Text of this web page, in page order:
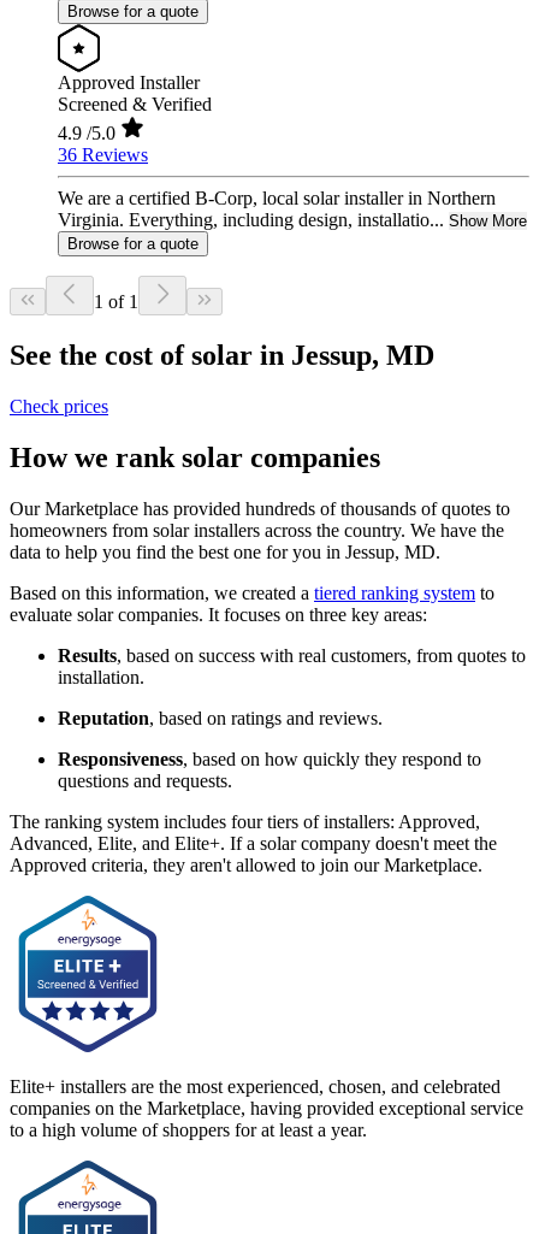
Browse for a quote
Approved Installer
Screened & Verified
4.9 /5.0
36 Reviews
We are a certified B-Corp, local solar installer in Northern
Virginia. Everything, including design, installatio... Show More
Browse for a quote
1 of 1
See the cost of solar in Jessup, MD
Check prices
How we rank solar companies
Our Marketplace has provided hundreds of thousands of quotes to
homeowners from solar installers across the country. We have the
data to help you find the best one for you in Jessup, MD.
Based on this information, we created a tiered ranking system to
evaluate solar companies. It focuses on three key areas:
Results, based on success with real customers, from quotes to
installation.
Reputation, based on ratings and reviews.
Responsiveness, based on how quickly they respond to
questions and requests.
The ranking system includes four tiers of installers: Approved,
Advanced, Elite, and Elite+. If a solar company doesn't meet the
Approved criteria, they aren't allowed to join our Marketplace.
Elite+ installers are the most experienced, chosen, and celebrated
companies on the Marketplace, having provided exceptional service
to a high volume of shoppers for at least a year.